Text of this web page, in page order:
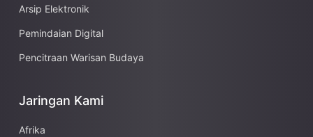
Arsip Elektronik
Pemindaian Digital
Pencitraan Warisan Budaya
Jaringan Kami
Afrika